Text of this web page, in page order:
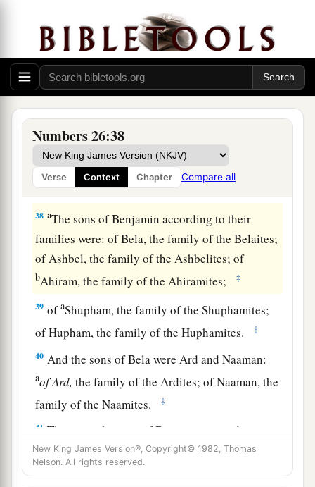
Numbers 26:38
Verse Context Chapter Compare all
Shuthalhites; of Becher, the family of the
Bachrites; of Tahan, the family of the Tahanites.
‡
And thesearethe sons of Shuthelah: of Eran,
Thesearethe families of the sons of Ephraim
according to those who were numbered of them:
thirty-two thousand five hundred. These
sons of Joseph according to their families.
38 aThe sons of Benjamin according to their
families were: of Bela, the family of the Belaites;
of Ashbel, the family of the Ashbelites; of
bAhiram, the family of the Ahiramites; ‡
39 ofaShupham, the family of the Shuphamites;
of Hupham, the family of the Huphamites.
‡
40 And the sons of Bela were Ard and Naaman:
aofArd, the family of the Ardites; of Naaman, the
family of the Naamites.
‡
41 These
the sons of Benjamin according to
their families; and those who were numbered of
themwereforty-five thousand six hundred.
New King James Version®, Copyright© 1982, Thomas
Nelson. All rights reserved.